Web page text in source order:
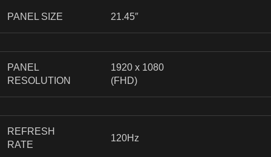
PANEL SIZE 21.45″
PANEL
RESOLUTION
1920 x 1080
(FHD)
REFRESH
RATE
120Hz